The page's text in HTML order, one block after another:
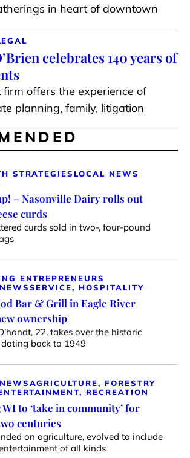
in heart of downtown
celebrates 140 years of
firm offers the experience of
planning, family, litigation
STRATEGIES LOCAL NEWS
– Nasonville Dairy rolls out
curds
curds sold in two-, four-pound
ENTREPRENEURS
SERVICE, HOSPITALITY
Bar & Grill in Eagle River
ownership
22, takes over the historic
back to 1949
AGRICULTURE, FORESTRY
RECREATION
to ‘take in community’ for
centuries
on agriculture, evolved to include
of all kinds